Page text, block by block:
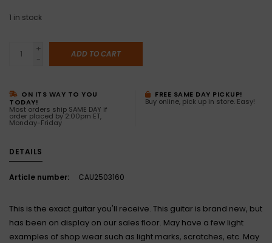
1 in stock
+
-
ADD TO CART
ON ITS WAY TO YOU
TODAY!
Most orders ship SAME DAY if
order placed by 2:00pm ET,
Monday-Friday
FREE SAME DAY PICKUP!
Buy online, pick up in store. Easy!
DETAILS
Article number: CAU2503160
This is the exact guitar you'll receive. This guitar is brand new, but
has been on display on our sales floor. May have a few light
examples of shop wear such as light marks, scratches, etc. May